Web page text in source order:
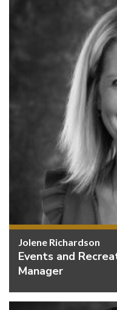
Jolene Richardson
Events and
Manager